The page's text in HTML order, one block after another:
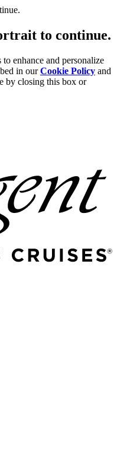
to continue.
enhance and personalize
in ourCookie Policy and
by closing this box or